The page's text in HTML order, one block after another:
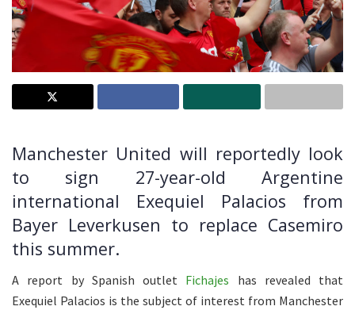
Manchester United will reportedly look
to sign 27-year-old Argentine
international Exequiel Palacios from
Bayer Leverkusen to replace Casemiro
this summer.
A report by Spanish outlet Fichajes has revealed that
Exequiel Palacios is the subject of interest from Manchester